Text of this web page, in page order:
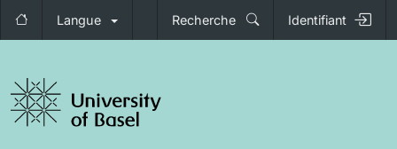
Langue Recherche Identifiant